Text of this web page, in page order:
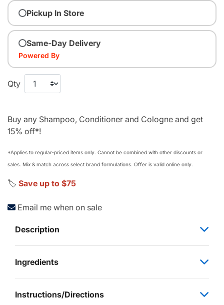
Pickup In Store
Same-Day Delivery
Powered By
Qty
Buy any Shampoo, Conditioner and Cologne and get
15% off*!
*Applies to regular‑priced items only. Cannot be combined with other discounts or
sales. Mix & match across select brand formulations. Offer is valid online only.
🏷️ Save up to $75
Email me when on sale
Description
Ingredients
Instructions/Directions